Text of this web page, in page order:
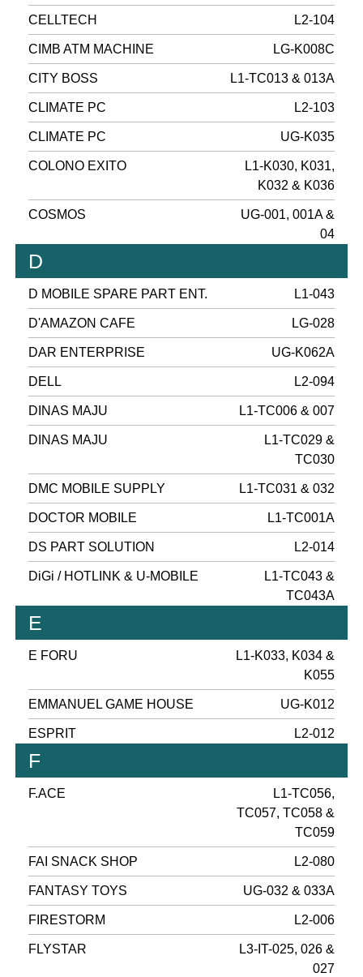
CELLTECH L2-104
CIMB ATM MACHINE LG-K008C
CITY BOSS L1-TC013 & 013A
CLIMATE PC L2-103
CLIMATE PC UG-K035
COLONO EXITO
L1-K030, K031,
K032 & K036
COSMOS
UG-001, 001A &
04
D
D MOBILE SPARE PART ENT. L1-043
D'AMAZON CAFE LG-028
DAR ENTERPRISE UG-K062A
DELL L2-094
DINAS MAJU L1-TC006 & 007
DINAS MAJU
L1-TC029 &
TC030
DMC MOBILE SUPPLY L1-TC031 & 032
DOCTOR MOBILE L1-TC001A
DS PART SOLUTION L2-014
DiGi / HOTLINK & U-MOBILE
L1-TC043 &
TC043A
E
E FORU
L1-K033, K034 &
K055
EMMANUEL GAME HOUSE UG-K012
ESPRIT L2-012
F
F.ACE
L1-TC056,
TC057, TC058 &
TC059
FAI SNACK SHOP L2-080
FANTASY TOYS UG-032 & 033A
FIRESTORM L2-006
FLYSTAR
L3-IT-025, 026 &
027